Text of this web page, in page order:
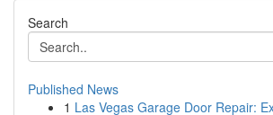
Search
Published News
1 Las Vegas Garage Door Repair: